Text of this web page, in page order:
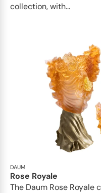
collection, with...
DAUM
Rose Royale
The Daum Rose